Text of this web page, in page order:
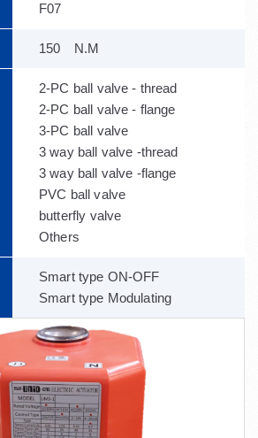
F07
150 N.M
2-PC ball valve - thread
2-PC ball valve - flange
3-PC ball valve
3 way ball valve -thread
3 way ball valve -flange
PVC ball valve
butterfly valve
Others
Smart type ON-OFF
Smart type Modulating